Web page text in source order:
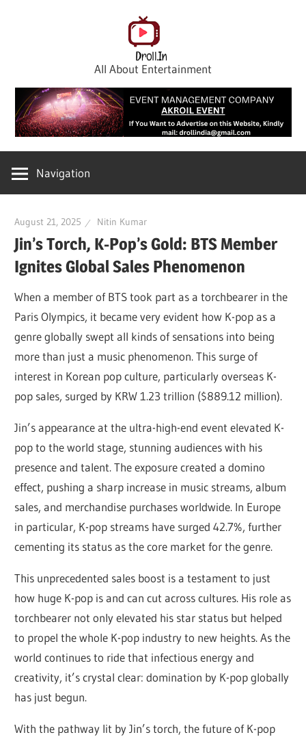
All About Entertainment
Navigation
August 21, 2025 Nitin Kumar
Jin’s Torch, K-Pop’s Gold: BTS Member
Ignites Global Sales Phenomenon
When a member of BTS took part as a torchbearer in the
Paris Olympics, it became very evident how K-pop as a
genre globally swept all kinds of sensations into being
more than just a music phenomenon. This surge of
interest in Korean pop culture, particularly overseas K-
pop sales, surged by KRW 1.23 trillion ($889.12 million).
Jin’s appearance at the ultra-high-end event elevated K-
pop to the world stage, stunning audiences with his
presence and talent. The exposure created a domino
effect, pushing a sharp increase in music streams, album
sales, and merchandise purchases worldwide. In Europe
in particular, K-pop streams have surged 42.7%, further
cementing its status as the core market for the genre.
This unprecedented sales boost is a testament to just
how huge K-pop is and can cut across cultures. His role as
torchbearer not only elevated his star status but helped
to propel the whole K-pop industry to new heights. As the
world continues to ride that infectious energy and
creativity, it’s crystal clear: domination by K-pop globally
has just begun.
With the pathway lit by Jin’s torch, the future of K-pop